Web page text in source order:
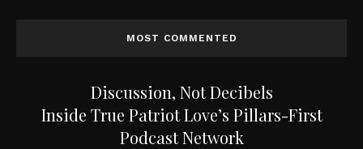
MOST COMMENTED
Discussion, Not Decibels
Inside True Patriot Love’s Pillars-First
Podcast Network